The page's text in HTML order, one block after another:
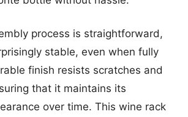
process is straightforward,
stable, even when fully
finish resists scratches and
that it maintains its
over time. This wine rack